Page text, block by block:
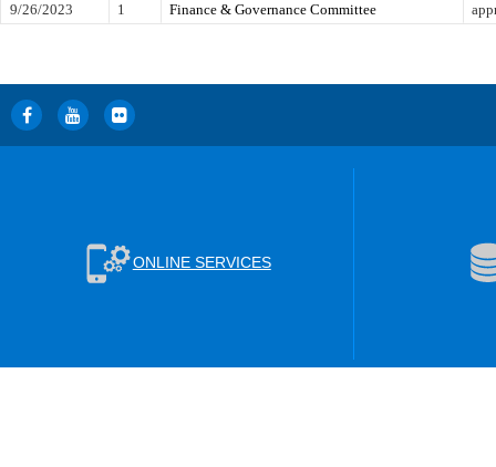
9/26/2023
1 Finance & Governance Committee
ONLINE SERVICES